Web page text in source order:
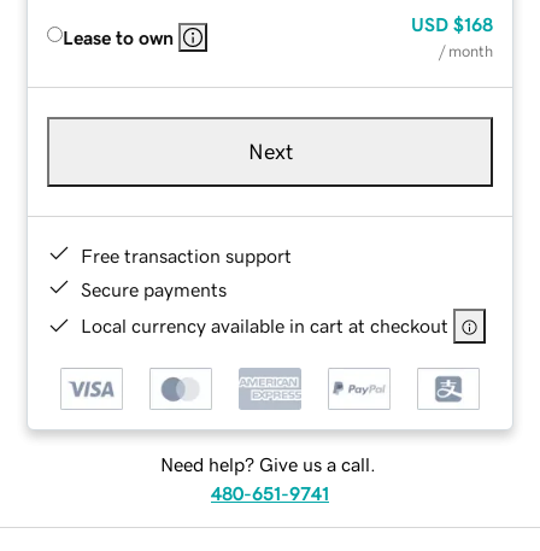
Lease to own
USD $168
/ month
Next
Free transaction support
Secure payments
Local currency available in cart at checkout
Need help? Give us a call.
480-651-9741